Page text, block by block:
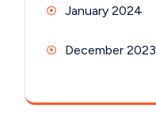
January 2024
December 2023